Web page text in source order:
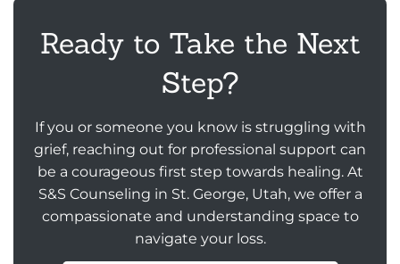
Ready to Take the Next
Step?
If you or someone you know is struggling with
grief, reaching out for professional support can
be a courageous first step towards healing. At
S&S Counseling in St. George, Utah, we offer a
compassionate and understanding space to
navigate your loss.